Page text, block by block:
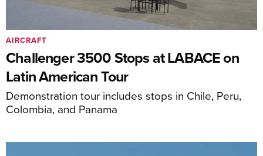
Challenger 3500 Stops at LABACE on
Latin American Tour
Demonstration tour includes stops in Chile, Peru,
Colombia, and Panama
AIRCRAFT